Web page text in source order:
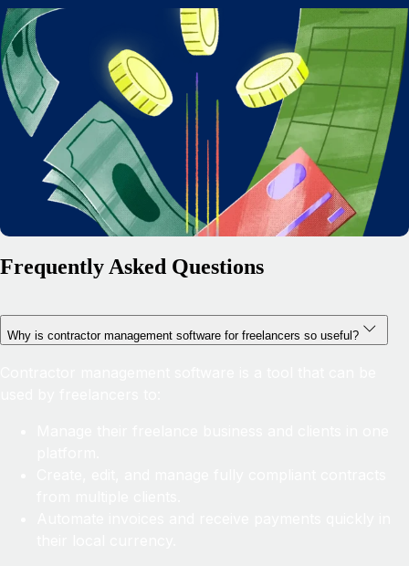
Frequently Asked Questions
Why is contractor management software for freelancers so useful?